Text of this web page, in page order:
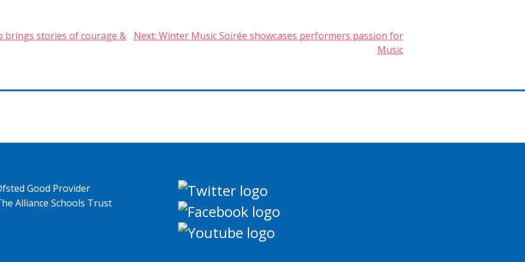
brings stories of courage &
Next: Winter Music Soirée showcases performers passion for
Music